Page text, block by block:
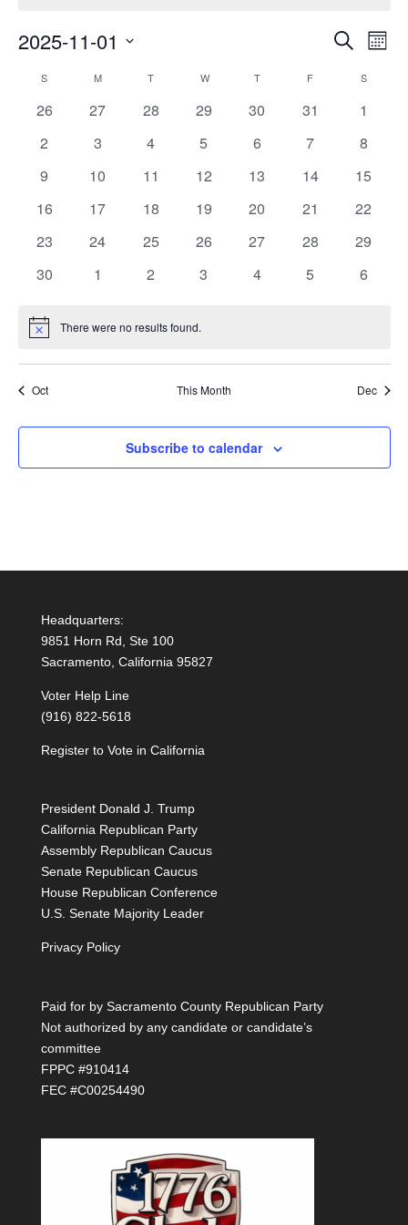
Events
and
Views
Search
Month
2025-11-01
Calendar
S MMONDAY T WWEDNESDAY
TTHURSDAY
F S
0
26
0
27
0
28
0
29
0
30
0
31
0
1
0
2
0
3
0
4
0
5
0
6
0
7
0
8
0
9
0
10
0
11
0
12
0
13
0
14
0
15
0
16
0
17
0
18
0
19
0
20
0
21
0
22
0
23
0
24
0
25
0
26
0
27
0
28
0
29
0
30
0
1
0
2
0
3
0
4
0
5
0
6
Notice There were no results found.
Oct This Month Dec
Subscribe to calendar
Headquarters:
9851 Horn Rd, Ste 100
Sacramento, California 95827
Voter Help Line
(916) 822-5618
Register to Vote in California
President Donald J. Trump
California Republican Party
Assembly Republican Caucus
Senate Republican Caucus
House Republican Conference
U.S. Senate Majority Leader
Privacy Policy
Paid for by Sacramento County Republican Party
Not authorized by any candidate or candidate’s
committee
FPPC #910414
FEC #C00254490